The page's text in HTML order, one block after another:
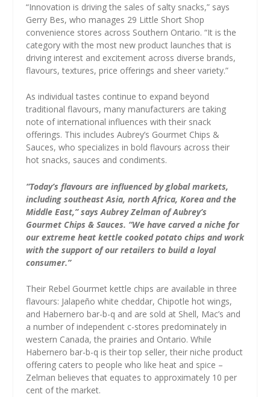
“Innovation is driving the sales of salty snacks,” says
Gerry Bes, who manages 29 Little Short Shop
convenience stores across Southern Ontario. “It is the
category with the most new product launches that is
driving interest and excitement across diverse brands,
flavours, textures, price offerings and sheer variety.”
As individual tastes continue to expand beyond
traditional flavours, many manufacturers are taking
note of international influences with their snack
offerings. This includes Aubrey’s Gourmet Chips &
Sauces, who specializes in bold flavours across their
hot snacks, sauces and condiments.
“Today’s flavours are influenced by global markets,
including southeast Asia, north Africa, Korea and the
Middle East,” says Aubrey Zelman of Aubrey’s
Gourmet Chips & Sauces. “We have carved a niche for
our extreme heat kettle cooked potato chips and work
with the support of our retailers to build a loyal
consumer.”
Their Rebel Gourmet kettle chips are available in three
flavours: Jalapeño white cheddar, Chipotle hot wings,
and Habernero bar-b-q and are sold at Shell, Mac’s and
a number of independent c-stores predominately in
western Canada, the prairies and Ontario. While
Habernero bar-b-q is their top seller, their niche product
offering caters to people who like heat and spice –
Zelman believes that equates to approximately 10 per
cent of the market.